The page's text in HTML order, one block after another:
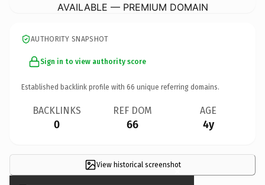
AVAILABLE — PREMIUM DOMAIN
AUTHORITY SNAPSHOT
Sign in to view authority score
Established backlink profile with 66 unique referring domains.
BACKLINKS
0
REF DOM
66
AGE
4y
View historical screenshot
×